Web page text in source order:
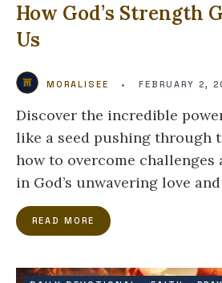
How God’s Strength
Us
MORALISEE • FEBRUARY 2,
Discover the incredible
like a seed pushing through
how to overcome
in God’s unwavering love
READ MORE